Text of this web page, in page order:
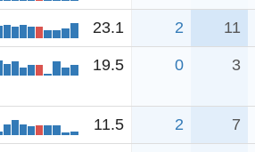
23.1 2 11
19.5 0 3
11.5 2 7